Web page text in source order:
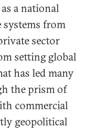
a national
systems from
sector
setting global
has led many
the prism of
commercial
geopolitical